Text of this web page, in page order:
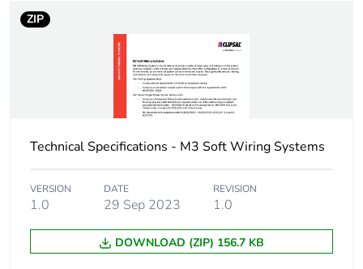
package 1
Package 1 height 1.6 cm
1.6 cm
Package 1 length 400 cm
Package 1 weight 533 g
Green premium
status for reporting
Green Premium product
ZIP
Technical Specifications - M3 Soft Wiring Systems
VERSION
1.0
DATE
29 Sep 2023
REVISION
1.0
DOWNLOAD (ZIP) 156.7 KB